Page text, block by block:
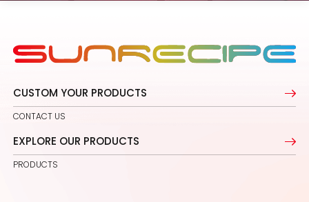
CUSTOM YOUR PRODUCTS
CONTACT US
EXPLORE OUR PRODUCTS
PRODUCTS